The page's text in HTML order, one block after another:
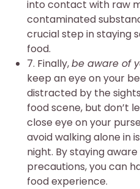
into contact with raw
contaminated
crucial step in staying
food.
7. Finally,be aware of
keep an eye on your
distracted by the
food scene, but don’t
close eye on your
avoid walking alone in
night. By staying
precautions, you can
food experience.